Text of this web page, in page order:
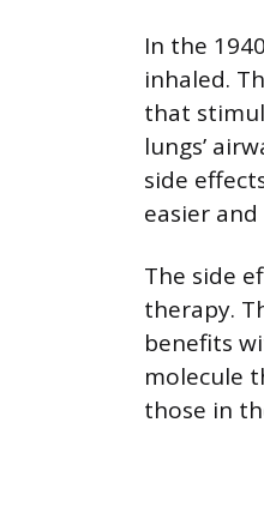
In the
inhaled.
that
lungs’
side
easier
The side
therapy.
benefits
molecule
those in